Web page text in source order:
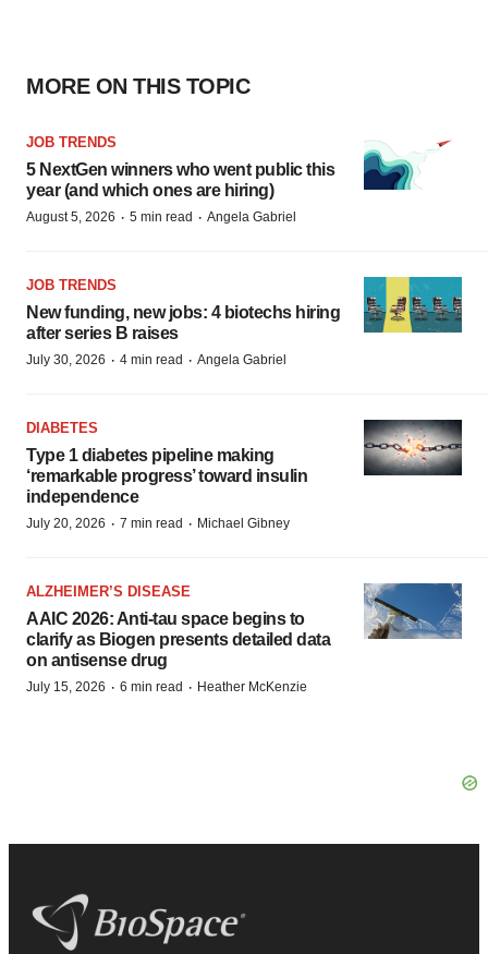
MORE ON THIS TOPIC
JOB TRENDS
5 NextGen winners who went public this
year (and which ones are hiring)
August 5, 2026 · 5 min read · Angela Gabriel
JOB TRENDS
New funding, new jobs: 4 biotechs hiring
after series B raises
July 30, 2026 · 4 min read · Angela Gabriel
DIABETES
Type 1 diabetes pipeline making
‘remarkable progress’ toward insulin
independence
July 20, 2026 · 7 min read · Michael Gibney
ALZHEIMER’S DISEASE
AAIC 2026: Anti-tau space begins to
clarify as Biogen presents detailed data
on antisense drug
July 15, 2026 · 6 min read · Heather McKenzie